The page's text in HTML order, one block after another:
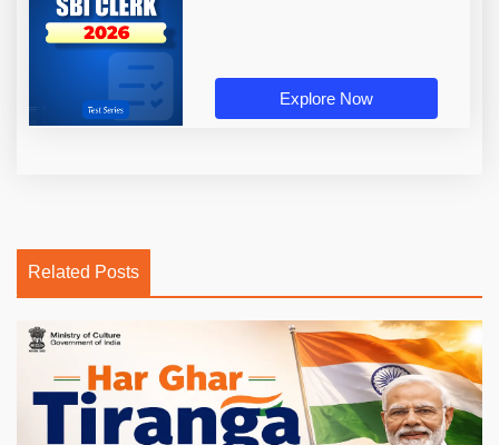
Explore Now
Related Posts